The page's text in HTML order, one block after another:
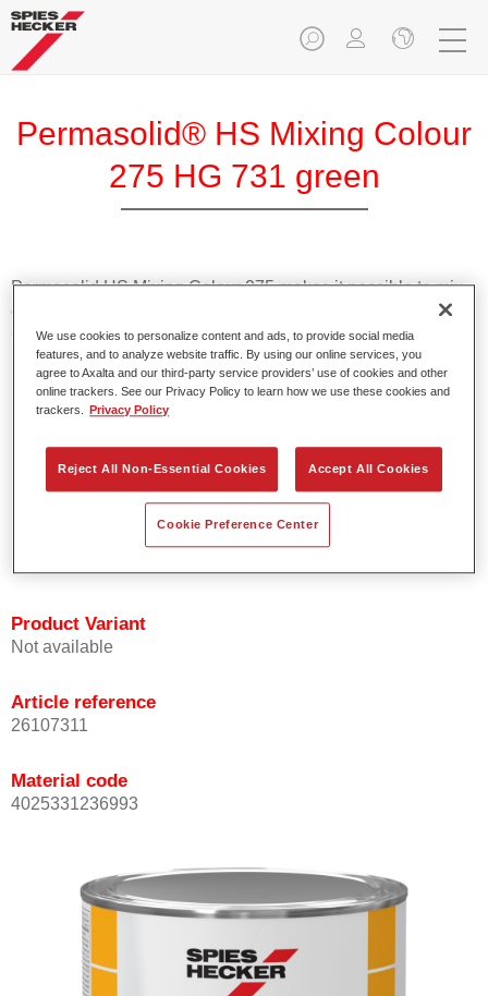
Permasolid® HS Mixing Colour
275 HG 731 green
Permasolid HS Mixing Colour 275 makes it possible to mix
colours with high-quality Permasolid HS Automotive Top
Coat 275 to produce all the solid colours for passenger car
refinishing.
Product Features
Promotes short drying times.
Provides high opacity.
Offers outstanding topcoat holdout.
Complies with VOC requirements.
Product Variant
Not available
Article reference
26107311
Material code
4025331236993
We use cookies to personalize content and ads, to provide social media
features, and to analyze website traffic. By using our online services, you
agree to Axalta and our third-party service providers’ use of cookies and other
online trackers. See our Privacy Policy to learn how we use these cookies and
trackers.
Privacy Policy
Reject All Non-Essential Cookies Accept All Cookies
Cookie Preference Center